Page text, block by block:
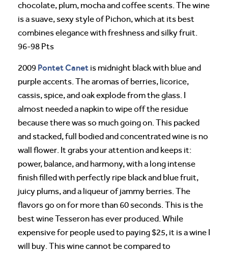
chocolate, plum, mocha and coffee scents. The wine
is a suave, sexy style of Pichon, which at its best
combines elegance with freshness and silky fruit.
96-98 Pts
2009 Pontet Canet is midnight black with blue and
purple accents. The aromas of berries, licorice,
cassis, spice, and oak explode from the glass. I
almost needed a napkin to wipe off the residue
because there was so much going on. This packed
and stacked, full bodied and concentrated wine is no
wall flower. It grabs your attention and keeps it:
power, balance, and harmony, with a long intense
finish filled with perfectly ripe black and blue fruit,
juicy plums, and a liqueur of jammy berries. The
flavors go on for more than 60 seconds. This is the
best wine Tesseron has ever produced. While
expensive for people used to paying $25, it is a wine I
will buy. This wine cannot be compared to